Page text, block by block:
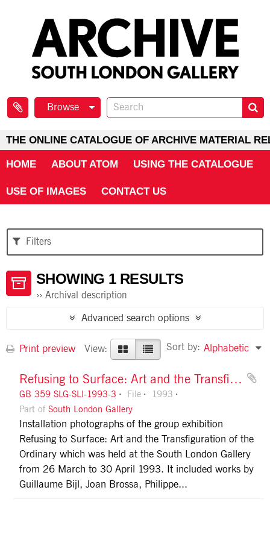
Browse
THE ONLINE CATALOGUE OF ARCHIVE MATERIAL
HOME ABOUT ATOM USING THE CATALOGUE
USE OF IMAGES CONTACT US
Filters
SHOWING 1 RESULTS
Archival description
Advanced search options
Print preview View: Sort by: Alphabetic
Refusing to Surface: Art and the Transfiguration of the Ordinary
GB 359 SLG-SLI-1993-3 File
1993
Part of South London Gallery
Installation photographs of the group exhibition
Refusing to Surface: Art and the Transfiguration of the
Ordinary which was held at the South London Gallery
from 26 March to 30 April 1993. It included works by
Guillaume Bijl, Joan Brossa, Philippe...